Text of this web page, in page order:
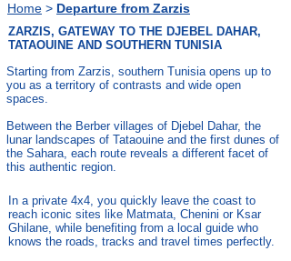
Home > Departure from Zarzis
ZARZIS, GATEWAY TO THE DJEBEL DAHAR,
TATAOUINE AND SOUTHERN TUNISIA
Starting from Zarzis, southern Tunisia opens up to
you as a territory of contrasts and wide open
spaces.
Between the Berber villages of Djebel Dahar, the
lunar landscapes of Tataouine and the first dunes of
the Sahara, each route reveals a different facet of
this authentic region.
In a private 4x4, you quickly leave the coast to
reach iconic sites like Matmata, Chenini or Ksar
Ghilane, while benefiting from a local guide who
knows the roads, tracks and travel times perfectly.